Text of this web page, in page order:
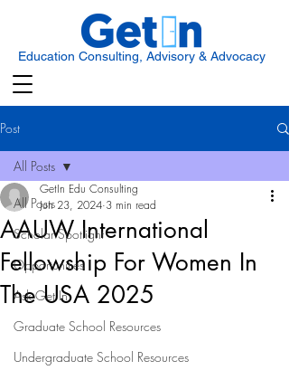
Education Consulting, Advisory & Advocacy
Post
All Posts
Scholar Spotlight
Opportunities
Ask Get In
Graduate School Resources
Undergraduate School Resources
All Posts
AAUW International
Fellowship For Women In
The USA 2025
GetIn Edu Consulting
Jun 23, 2024 3 min read